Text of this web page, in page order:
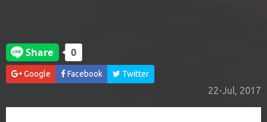
Google Facebook Twitter
22-Jul, 2017